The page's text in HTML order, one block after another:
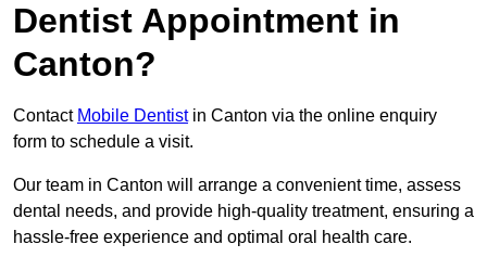
Dentist Appointment in
Canton?
Contact Mobile Dentistin Canton via the online enquiry
form to schedule a visit.
Our team in Canton will arrange a convenient time, assess
dental needs, and provide high-quality treatment, ensuring a
hassle-free experience and optimal oral health care.